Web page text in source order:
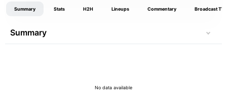
Summary Stats H2H Lineups Commentary Broadcast TV
Summary
No data available